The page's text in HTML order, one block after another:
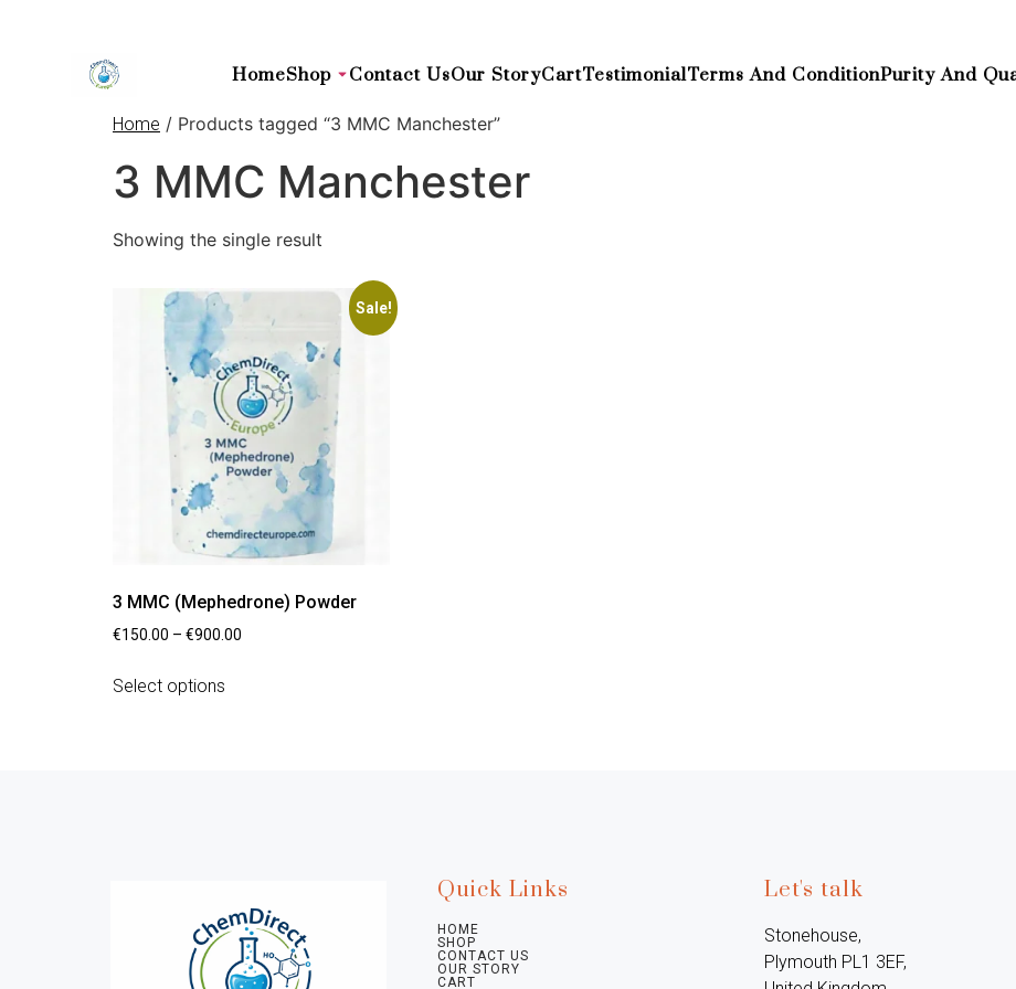
HomeShop Contact UsOur StoryCartTestimonialTerms And ConditionPurity And
Home / Products tagged “3 MMC Manchester”
3 MMC Manchester
Showing the single result
Sale!
3 MMC (Mephedrone) Powder
€150.00 – €900.00
Select options
Quick Links
HOME
SHOP
CONTACT US
OUR STORY
CART
Let's talk
Stonehouse,
Plymouth PL1 3EF,